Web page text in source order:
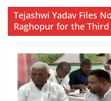
Tejashwi Yadav Files
Raghopur for the Third